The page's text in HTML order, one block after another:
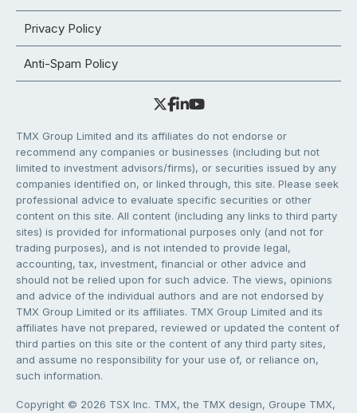
Privacy Policy
Anti-Spam Policy
TMX Group Limited and its affiliates do not endorse or
recommend any companies or businesses (including but not
limited to investment advisors/firms), or securities issued by any
companies identified on, or linked through, this site. Please seek
professional advice to evaluate specific securities or other
content on this site. All content (including any links to third party
sites) is provided for informational purposes only (and not for
trading purposes), and is not intended to provide legal,
accounting, tax, investment, financial or other advice and
should not be relied upon for such advice. The views, opinions
and advice of the individual authors and are not endorsed by
TMX Group Limited or its affiliates. TMX Group Limited and its
affiliates have not prepared, reviewed or updated the content of
third parties on this site or the content of any third party sites,
and assume no responsibility for your use of, or reliance on,
such information.
Copyright © 2026 TSX Inc. TMX, the TMX design, Groupe TMX,